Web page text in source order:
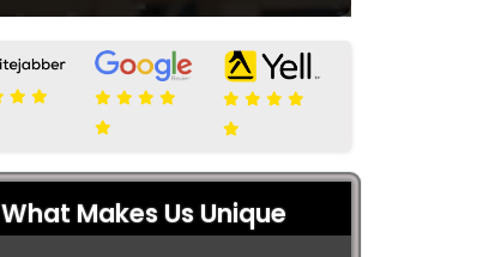
What Makes Us Unique